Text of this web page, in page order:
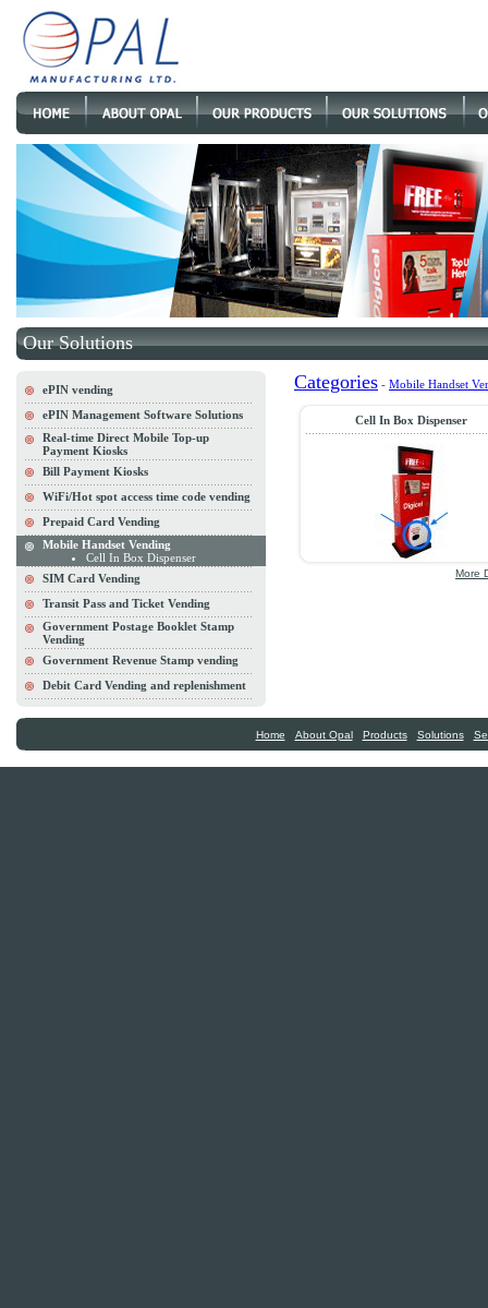
Our Solutions
ePIN vending
ePIN Management Software Solutions
Real-time Direct Mobile Top-up
Payment Kiosks
Bill Payment Kiosks
WiFi/Hot spot access time code vending
Prepaid Card Vending
Mobile Handset Vending
Cell In Box Dispenser
SIM Card Vending
Transit Pass and Ticket Vending
Government Postage Booklet Stamp
Vending
Government Revenue Stamp vending
Debit Card Vending and replenishment
Categories - Mobile Handset
Cell In Box Dispenser
More
Home About Opal| Products| Solutions|